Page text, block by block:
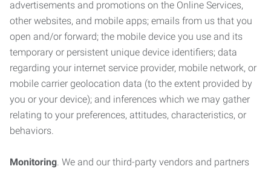
advertisements and promotions on the Online Services,
other websites, and mobile apps; emails from us that you
open and/or forward; the mobile device you use and its
temporary or persistent unique device identifiers; data
regarding your internet service provider, mobile network, or
mobile carrier geolocation data (to the extent provided by
you or your device); and inferences which we may gather
relating to your preferences, attitudes, characteristics, or
behaviors.
Monitoring. We and our third-party vendors and partners